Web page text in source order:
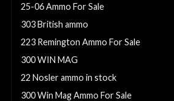
25-06 Ammo For Sale
303 British ammo
223 Remington Ammo For Sale
300 WIN MAG
22 Nosler ammo in stock
300 Win Mag Ammo For Sale